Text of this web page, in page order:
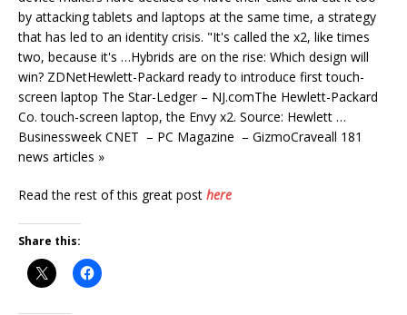
by attacking tablets and laptops at the same time, a strategy
that has led to an identity crisis. "It's called the x2, like times
two, because it's …Hybrids are on the rise: Which design will
win? ZDNetHewlett-Packard ready to introduce first touch-
screen laptop The Star-Ledger – NJ.comThe Hewlett-Packard
Co. touch-screen laptop, the Envy x2. Source: Hewlett …
Businessweek CNET – PC Magazine – GizmoCraveall 181
news articles »
Read the rest of this great post here
Share this: